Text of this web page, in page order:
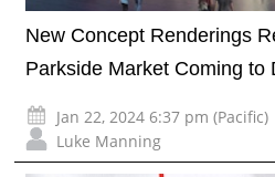
New Concept Renderings
Parkside Market Coming to
Jan 22, 2024 6:37 pm (Pacific)
Luke Manning